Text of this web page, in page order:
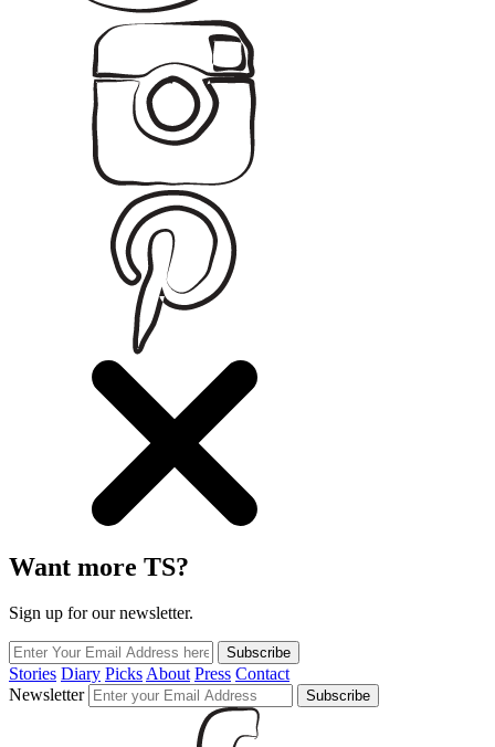
Want more TS?
Sign up for our newsletter.
Subscribe
Stories Diary PicksAbout Press Contact
Newsletter
Subscribe